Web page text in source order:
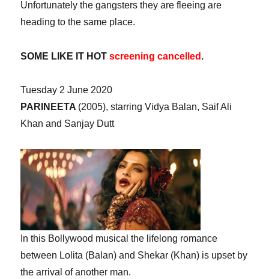
Unfortunately the gangsters they are fleeing are
heading to the same place.
SOME LIKE IT HOTscreening cancelled .
Tuesday 2 June 2020
PARINEETA (2005), starring Vidya Balan, Saif Ali
Khan and Sanjay Dutt
In this Bollywood musical the lifelong romance
between Lolita (Balan) and Shekar (Khan) is upset by
the arrival of another man.